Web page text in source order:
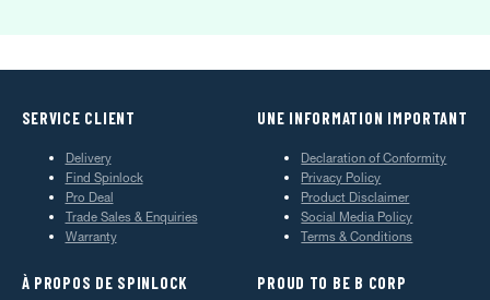
SERVICE CLIENT
Delivery
Find Spinlock
Pro Deal
Trade Sales & Enquiries
Warranty
UNE INFORMATION IMPORTANT
Declaration of Conformity
Privacy Policy
Product Disclaimer
Social Media Policy
Terms & Conditions
À PROPOS DE SPINLOCK PROUD TO BE B CORP